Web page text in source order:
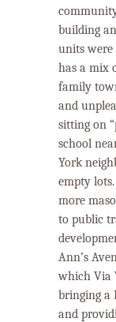
building
units were
has a mix
family
and
sitting on
school
York
empty lots.
more
to public
Ann’s
which Via
bringing a
and